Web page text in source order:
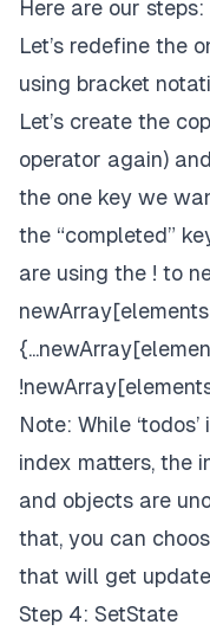
Here are our steps:
Let’s redefine the
using bracket
Let’s create the
operator again)
the one key we
the “completed”
are using the ! to
Note: While
index matters, the
and objects are
that, you can
that will get
Step 4: SetState